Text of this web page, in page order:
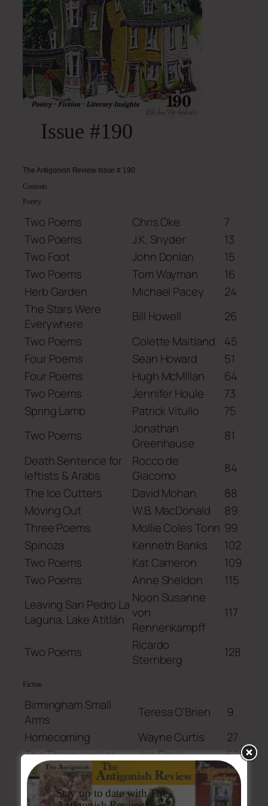
Issue #190
The Antigonish Review Issue # 190
Contents
Poetry
Two Poems Chris Oke
7
Two Poems
J.K. Snyder
13
Two Foot
John Donlan
15
Two Poems
Tom Wayman
16
Herb Garden
Michael Pacey
24
The Stars Were
Everywhere
Bill Howell
26
Two Poems
Colette Maitland
45
Four Poems
Sean Howard
51
Four Poems
Hugh McMillan
64
Two Poems
Jennifer Houle
73
Spring Lamb
Patrick Vitullo
75
Two Poems
Jonathan
Greenhause
81
Death Sentence for
leftists & Arabs
Rocco de
Giacomo
84
The Ice Cutters
David Mohan
88
Moving Out
W.B. MacDonald
89
Three Poems
Mollie Coles Tonn 99
Spinoza
Kenneth Banks
102
Two Poems
Kat Cameron
109
Two Poems
Anne Sheldon
115
Leaving San Pedro La
Laguna, Lake Atitlán
Noon Susanne
von
Rennenkampff
117
Two Poems
Ricardo
Sternberg
128
Fiction
Birmingham Small
Arms
Teresa O’Brien
9
Homecoming
Wayne Curtis
27
The Thermometer
Joe Davis
57
If We Aren’t In Love
Evan L. Klein
103
Anchor
Susanne
132
Stay up to date with The